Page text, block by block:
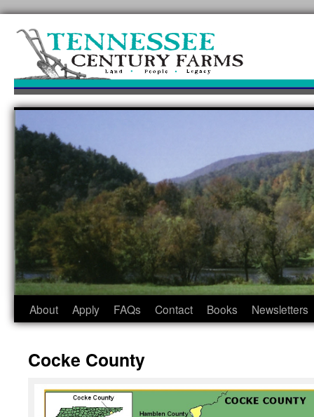
to
content
About Apply FAQs Contact Books Newsletters
Cocke County